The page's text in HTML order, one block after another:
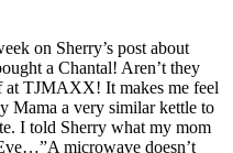
on Sherry’s post about
a Chantal! Aren’t they
at TJMAXX! It makes me feel
Mama a very similar kettle to
I told Sherry what my mom
microwave doesn’t